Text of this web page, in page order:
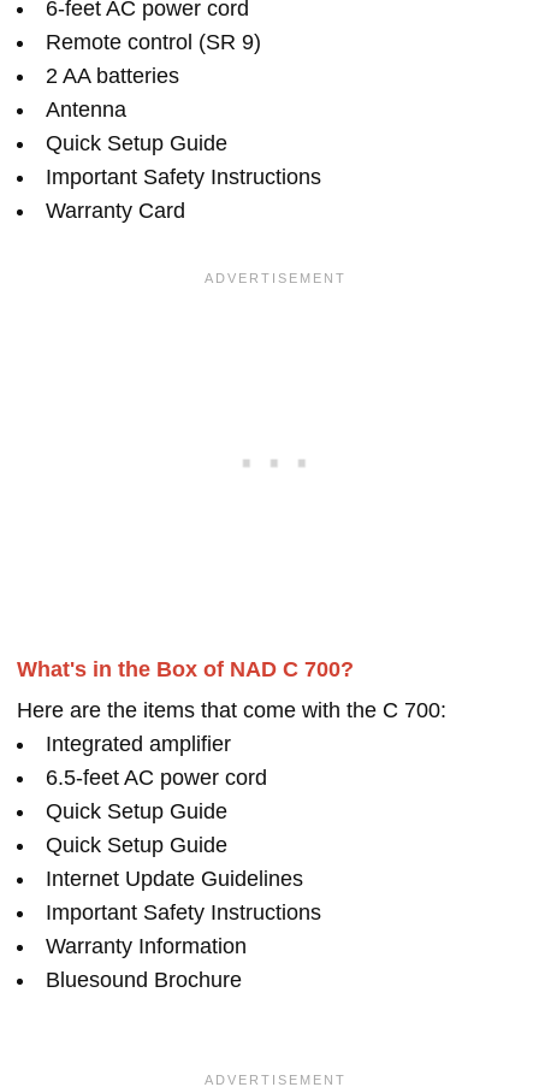
6-feet AC power cord
Remote control (SR 9)
2 AA batteries
Antenna
Quick Setup Guide
Important Safety Instructions
Warranty Card
What's in the Box of NAD C 700?
Here are the items that come with the C 700:
Integrated amplifier
6.5-feet AC power cord
Quick Setup Guide
Quick Setup Guide
Internet Update Guidelines
Important Safety Instructions
Warranty Information
Bluesound Brochure